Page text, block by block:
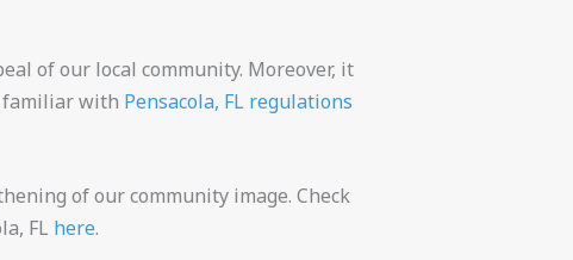
of our local community. Moreover, it
familiar with Pensacola, FL regulations
of our community image. Check
FL here.